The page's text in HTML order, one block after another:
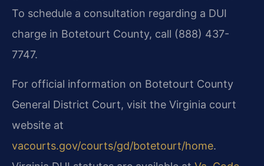
To schedule a consultation regarding a DUI
charge in Botetourt County, call (888) 437-
7747.
For official information on Botetourt County
General District Court, visit the Virginia court
website at
vacourts.gov/courts/gd/botetourt/home.